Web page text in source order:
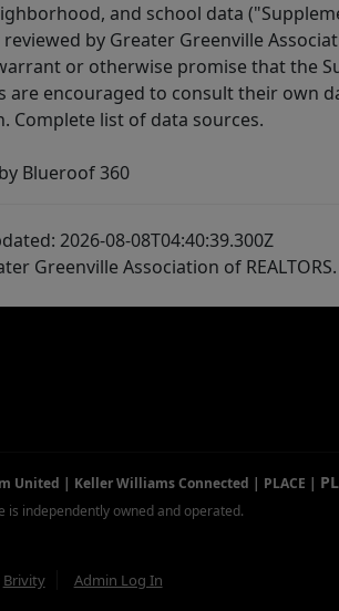
and school data
by Greater Greenville
or otherwise promise that the
are encouraged to consult their own
Complete list of data sources.
Blueroof 360
2026-08-08T04:40:39.300Z
Greenville Association of
United | Keller Williams Connected | PLACE |
is independently owned and operated.
Brivity Admin Log In